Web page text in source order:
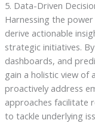
5. Data-Driven
Harnessing the
derive actionable
strategic initiatives.
dashboards, and
gain a holistic view
proactively address
approaches facilitate
to tackle underlying